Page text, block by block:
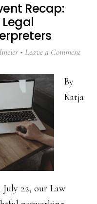
Recap:
Leave a Comment
By
Katja
22, our Law